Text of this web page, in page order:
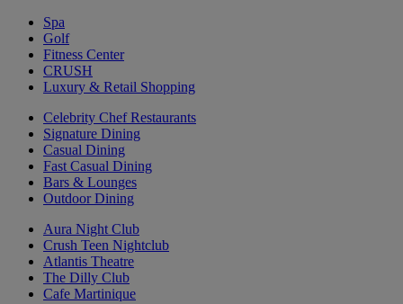
Spa
Golf
Fitness Center
CRUSH
Luxury & Retail Shopping
Celebrity Chef Restaurants
Signature Dining
Casual Dining
Fast Casual Dining
Bars & Lounges
Outdoor Dining
Aura Night Club
Crush Teen Nightclub
Atlantis Theatre
The Dilly Club
Cafe Martinique